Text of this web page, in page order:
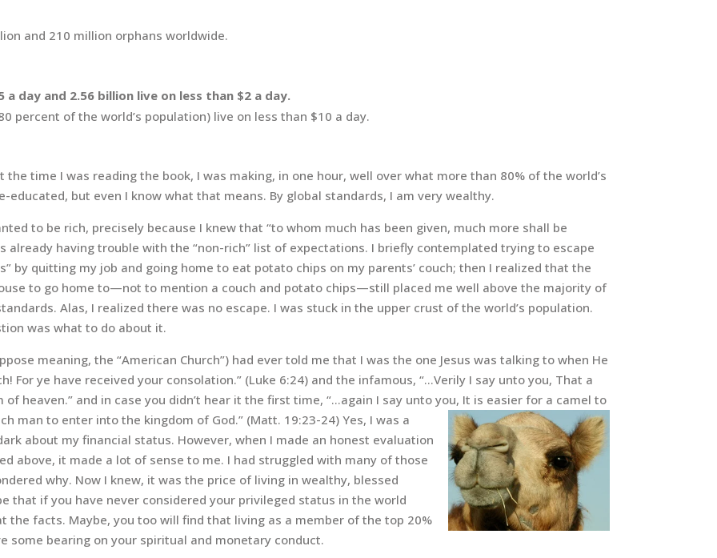
and 210 million orphans worldwide.
day and 2.56 billion live on less than $2 a day.
percent of the world’s population) live on less than $10 a day.
time I was reading the book, I was making, in one hour, well over what more than 80% of the world’s
educated, but even I know what that means. By global standards, I am very wealthy.
to be rich, precisely because I knew that “to whom much has been given, much more shall be
already having trouble with the “non-rich” list of expectations. I briefly contemplated trying to escape
by quitting my job and going home to eat potato chips on my parents’ couch; then I realized that the
to go home to—not to mention a couch and potato chips—still placed me well above the majority of
Alas, I realized there was no escape. I was stuck in the upper crust of the world’s population.
was what to do about it.
meaning, the “American Church”) had ever told me that I was the one Jesus was talking to when He
For ye have received your consolation.” (Luke 6:24) and the infamous, “…Verily I say unto you, That a
heaven.” and in case you didn’t hear it the first time, “…again I say unto you, It is easier for a camel to
man to enter into the kingdom of God.” (Matt. 19:23-24) Yes, I was a
about my financial status. However, when I made an honest evaluation
above, it made a lot of sense to me. I had struggled with many of those
why. Now I knew, it was the price of living in wealthy, blessed
that if you have never considered your privileged status in the world
the facts. Maybe, you too will find that living as a member of the top 20%
some bearing on your spiritual and monetary conduct.